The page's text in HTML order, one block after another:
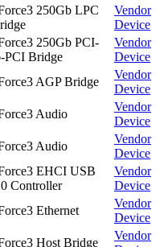
250Gb LPC
Vendor
Device
250Gb PCI-
PCI Bridge
Vendor
Device
AGP Bridge
Vendor
Device
Audio
Vendor
Device
Audio
Vendor
Device
EHCI USB
Controller
Vendor
Device
Ethernet
Vendor
Device
Host Bridge
Vendor